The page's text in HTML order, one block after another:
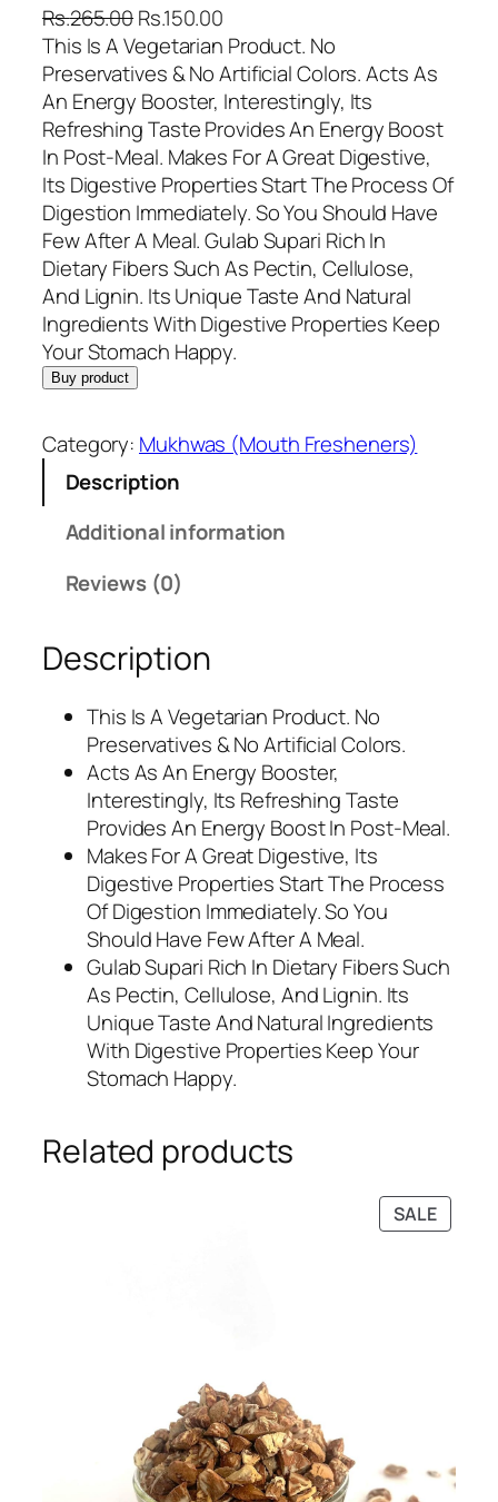
Rs.265.00O
r
i
g
i
n
a
l
p
r
i
c
e
w
s
:
R
.
2
6
.
0
0
.
Rs.150.00
u
r
r
e
n
t
p
r
i
c
e
i
R
s
5
This Is A Vegetarian Product. No
Preservatives & No Artificial Colors. Acts As
An Energy Booster, Interestingly, Its
Refreshing Taste Provides An Energy Boost
In Post-Meal. Makes For A Great Digestive,
Its Digestive Properties Start The Process Of
Digestion Immediately. So You Should Have
Few After A Meal. Gulab Supari Rich In
Dietary Fibers Such As Pectin, Cellulose,
And Lignin. Its Unique Taste And Natural
Ingredients With Digestive Properties Keep
Your Stomach Happy.
Buy product
Category: Mukhwas (Mouth Fresheners)
Description
Additional information
Reviews (0)
Description
This Is A Vegetarian Product. No
Preservatives & No Artificial Colors.
Acts As An Energy Booster,
Interestingly, Its Refreshing Taste
Provides An Energy Boost In Post-Meal.
Makes For A Great Digestive, Its
Digestive Properties Start The Process
Of Digestion Immediately. So You
Should Have Few After A Meal.
Gulab Supari Rich In Dietary Fibers Such
As Pectin, Cellulose, And Lignin. Its
Unique Taste And Natural Ingredients
With Digestive Properties Keep Your
Stomach Happy.
Related products
SALE
ON